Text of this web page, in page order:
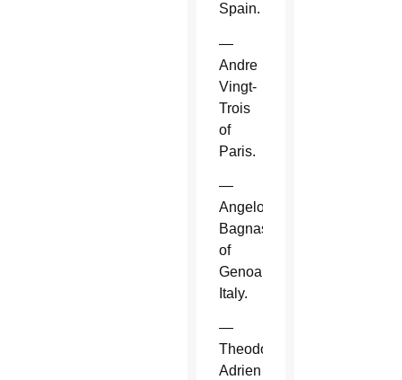
Spain.
—
Andre
Vingt-
Trois
of
Paris.
—
Angelo
Bagnasco
of
Genoa,
Italy.
—
Theodore-
Adrien